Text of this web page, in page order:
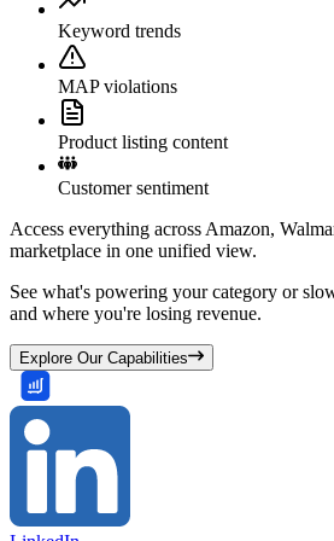
Keyword trends
MAP violations
Product listing content
Customer sentiment
Access everything across Amazon,
marketplace in one unified view.
See what's powering your category or
and where you're losing revenue.
Explore Our Capabilities